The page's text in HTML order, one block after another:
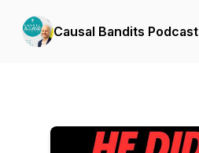
Causal Bandits Podcast